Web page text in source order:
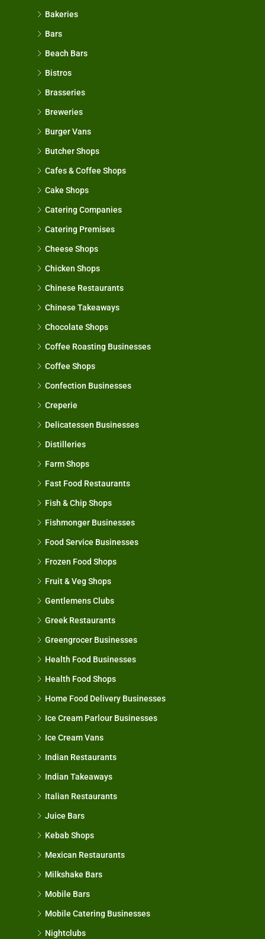
Bakeries
Bars
Beach Bars
Bistros
Brasseries
Breweries
Burger Vans
Butcher Shops
Cafes & Coffee Shops
Cake Shops
Catering Companies
Catering Premises
Cheese Shops
Chicken Shops
Chinese Restaurants
Chinese Takeaways
Chocolate Shops
Coffee Roasting Businesses
Coffee Shops
Confection Businesses
Creperie
Delicatessen Businesses
Distilleries
Farm Shops
Fast Food Restaurants
Fish & Chip Shops
Fishmonger Businesses
Food Service Businesses
Frozen Food Shops
Fruit & Veg Shops
Gentlemens Clubs
Greek Restaurants
Greengrocer Businesses
Health Food Businesses
Health Food Shops
Home Food Delivery Businesses
Ice Cream Parlour Businesses
Ice Cream Vans
Indian Restaurants
Indian Takeaways
Italian Restaurants
Juice Bars
Kebab Shops
Mexican Restaurants
Milkshake Bars
Mobile Bars
Mobile Catering Businesses
Nightclubs